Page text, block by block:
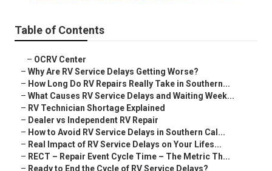
Table of Contents
– OCRV Center
– Why Are RV Service Delays Getting Worse?
– How Long Do RV Repairs Really Take in Southern...
– What Causes RV Service Delays and Waiting Week...
– RV Technician Shortage Explained
– Dealer vs Independent RV Repair
– How to Avoid RV Service Delays in Southern Cal...
– Real Impact of RV Service Delays on Your Lifes...
– RECT – Repair Event Cycle Time – The Metric Th...
– Ready to End the Cycle of RV Service Delays?